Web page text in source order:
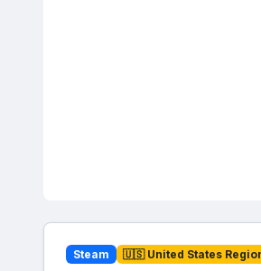
Steam 🇺🇸 United States